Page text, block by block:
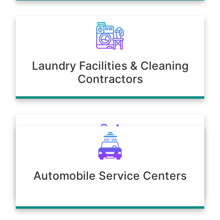
Laundry Facilities & Cleaning
Contractors
Poultry & Agriculture
Automobile Service Centers